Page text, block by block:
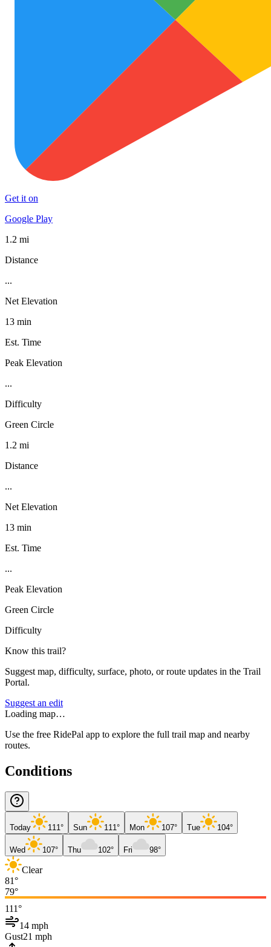
Get it on
Google Play
1.2 mi
Distance
...
Net Elevation
13 min
Est. Time
Peak Elevation
...
Difficulty
Green Circle
1.2 mi
Distance
...
Net Elevation
13 min
Est. Time
...
Peak Elevation
Green Circle
Difficulty
Know this trail?
Suggest map, difficulty, surface, photo, or route updates in the Trail
Portal.
Suggest an edit
Loading map…
Use the free RidePal app to explore the full trail map and nearby
routes.
Conditions
Today 111° Sun 111° Mon 107° Tue 104°
Wed 107° Thu 102° Fri 98°
Clear
81°
79°
111°
14 mph
Gust21 mph